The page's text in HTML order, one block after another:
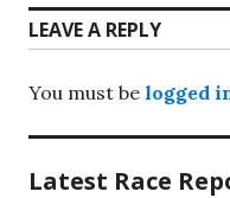
LEAVE A REPLY
You must be logged
Latest Race